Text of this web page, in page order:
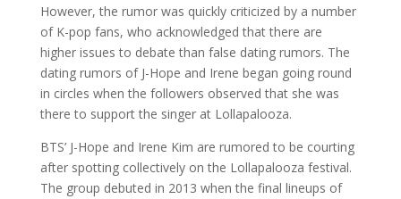
However, the rumor was quickly criticized by a number
of K-pop fans, who acknowledged that there are
higher issues to debate than false dating rumors. The
dating rumors of J-Hope and Irene began going round
in circles when the followers observed that she was
there to support the singer at Lollapalooza.
BTS’ J-Hope and Irene Kim are rumored to be courting
after spotting collectively on the Lollapalooza festival.
The group debuted in 2013 when the final lineups of